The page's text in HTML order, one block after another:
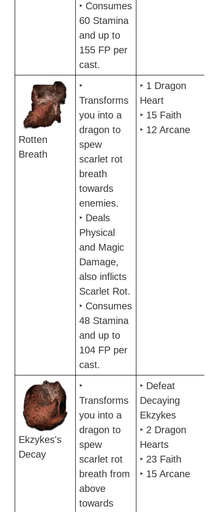
‣ Consumes
60 Stamina
and up to
155 FP per
cast.
Rotten
Breath
‣
Transforms
you into a
dragon to
spew
scarlet rot
breath
towards
enemies.
‣ Deals
Physical
and Magic
Damage,
also inflicts
Scarlet Rot.
‣ Consumes
48 Stamina
and up to
104 FP per
cast.
‣ 1 Dragon
Heart
‣ 15 Faith
‣ 12 Arcane
Ekzykes's
Decay
‣
Transforms
you into a
dragon to
spew
scarlet rot
breath from
above
towards
‣ Defeat
Decaying
Ekzykes
‣ 2 Dragon
Hearts
‣ 23 Faith
‣ 15 Arcane